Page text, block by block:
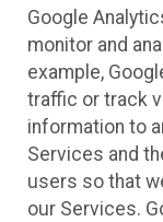
Google
monitor and
example,
traffic or track
information to
Services and
users so that
our Services.